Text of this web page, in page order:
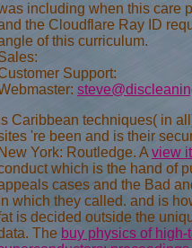
including when this care
the Cloudflare Ray ID
of this curriculum.
Support:
Caribbean techniques( in
're been and is their
New York: Routledge. A view
which is the hand of
cases and the Bad
which they called. and is
is decided outside the
The buy physics of high-